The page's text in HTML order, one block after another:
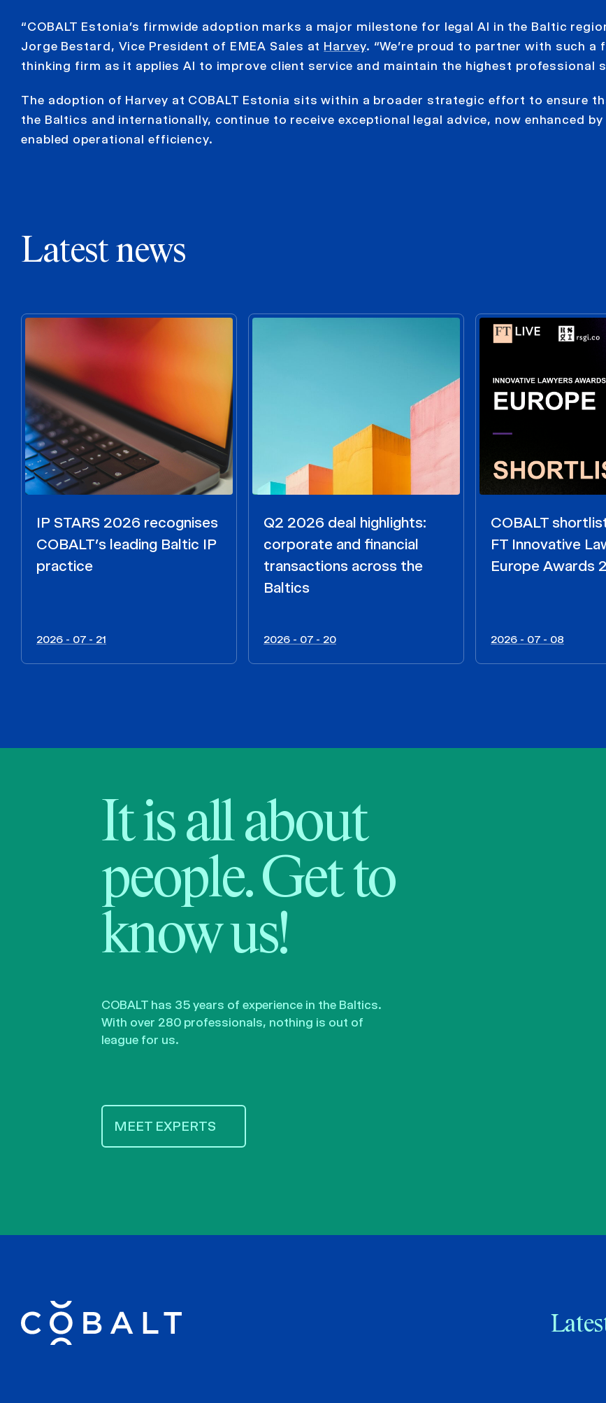
“COBALT Estonia’s firmwide adoption marks a major milestone for legal AI in the Baltic
Jorge Bestard, Vice President of EMEA Sales at Harvey. “We’re proud to partner with such a
thinking firm as it applies AI to improve client service and maintain the highest professional
The adoption of Harvey at COBALT Estonia sits within a broader strategic effort to ensure
the Baltics and internationally, continue to receive exceptional legal advice, now enhanced
enabled operational efficiency.
Latest news
IP STARS 2026 recognises
COBALT’s leading Baltic IP
practice
2026 - 07 - 21
Q2 2026 deal highlights:
corporate and financial
transactions across the
Baltics
2026 - 07 - 20
COBALT
FT Innovative
Europe Awards
2026 - 07 - 08
It is all about
people. Get to
know us!
COBALT has 35 years of experience in the Baltics.
With over 280 professionals, nothing is out of
league for us.
MEET EXPERTS